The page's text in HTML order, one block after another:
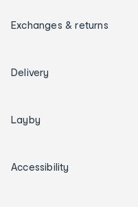
Exchanges & returns
Delivery
Layby
Accessibility